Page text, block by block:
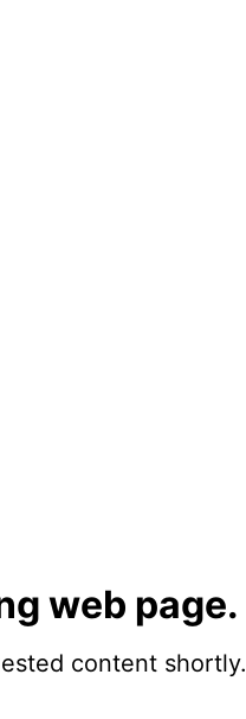
web page.
content shortly.